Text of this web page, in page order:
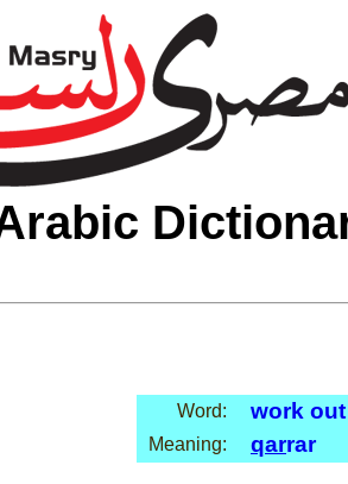
Word: work out
Meaning: qarrar